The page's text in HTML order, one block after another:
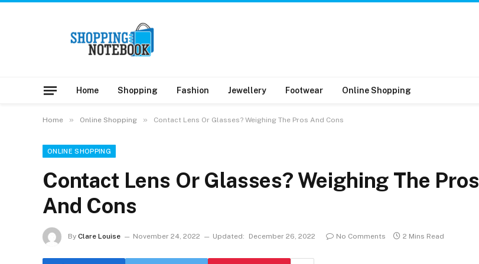
Home Shopping Fashion Jewellery Footwear Online Shopping
Home » Online Shopping » Contact Lens Or Glasses? Weighing The Pros And Cons
ONLINE SHOPPING
Contact Lens Or Glasses? Weighing The Pros
And Cons
By Clare Louise November 24, 2022 Updated: December 26, 2022 No Comments 2 Mins Read